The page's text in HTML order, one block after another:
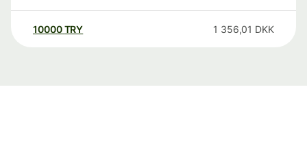
10000 TRY 1 356,01 DKK